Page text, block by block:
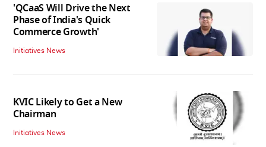
'QCaaS Will Drive the Next
Phase of India's Quick
Commerce Growth'
Initiatives News
KVIC Likely to Get a New
Chairman
Initiatives News